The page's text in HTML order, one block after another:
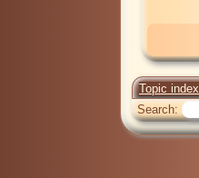
Topic index
Search: